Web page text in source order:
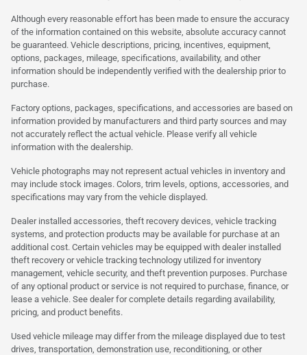
Although every reasonable effort has been made to ensure the accuracy
of the information contained on this website, absolute accuracy cannot
be guaranteed. Vehicle descriptions, pricing, incentives, equipment,
options, packages, mileage, specifications, availability, and other
information should be independently verified with the dealership prior to
purchase.
Factory options, packages, specifications, and accessories are based on
information provided by manufacturers and third party sources and may
not accurately reflect the actual vehicle. Please verify all vehicle
information with the dealership.
Vehicle photographs may not represent actual vehicles in inventory and
may include stock images. Colors, trim levels, options, accessories, and
specifications may vary from the vehicle displayed.
Dealer installed accessories, theft recovery devices, vehicle tracking
systems, and protection products may be available for purchase at an
additional cost. Certain vehicles may be equipped with dealer installed
theft recovery or vehicle tracking technology utilized for inventory
management, vehicle security, and theft prevention purposes. Purchase
of any optional product or service is not required to purchase, finance, or
lease a vehicle. See dealer for complete details regarding availability,
pricing, and product benefits.
Used vehicle mileage may differ from the mileage displayed due to test
drives, transportation, demonstration use, reconditioning, or other